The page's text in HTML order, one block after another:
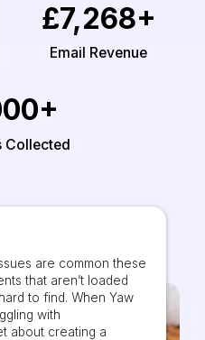
£7,268+
Email Revenue
Collected
are common these
that aren’t loaded
to find. When Yaw
with
about creating a